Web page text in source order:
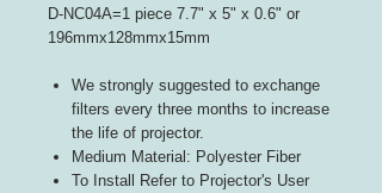
D-NC04A=1 piece 7.7" x 5" x 0.6" or
196mmx128mmx15mm
We strongly suggested to exchange
filters every three months to increase
the life of projector.
Medium Material: Polyester Fiber
To Install Refer to Projector's User